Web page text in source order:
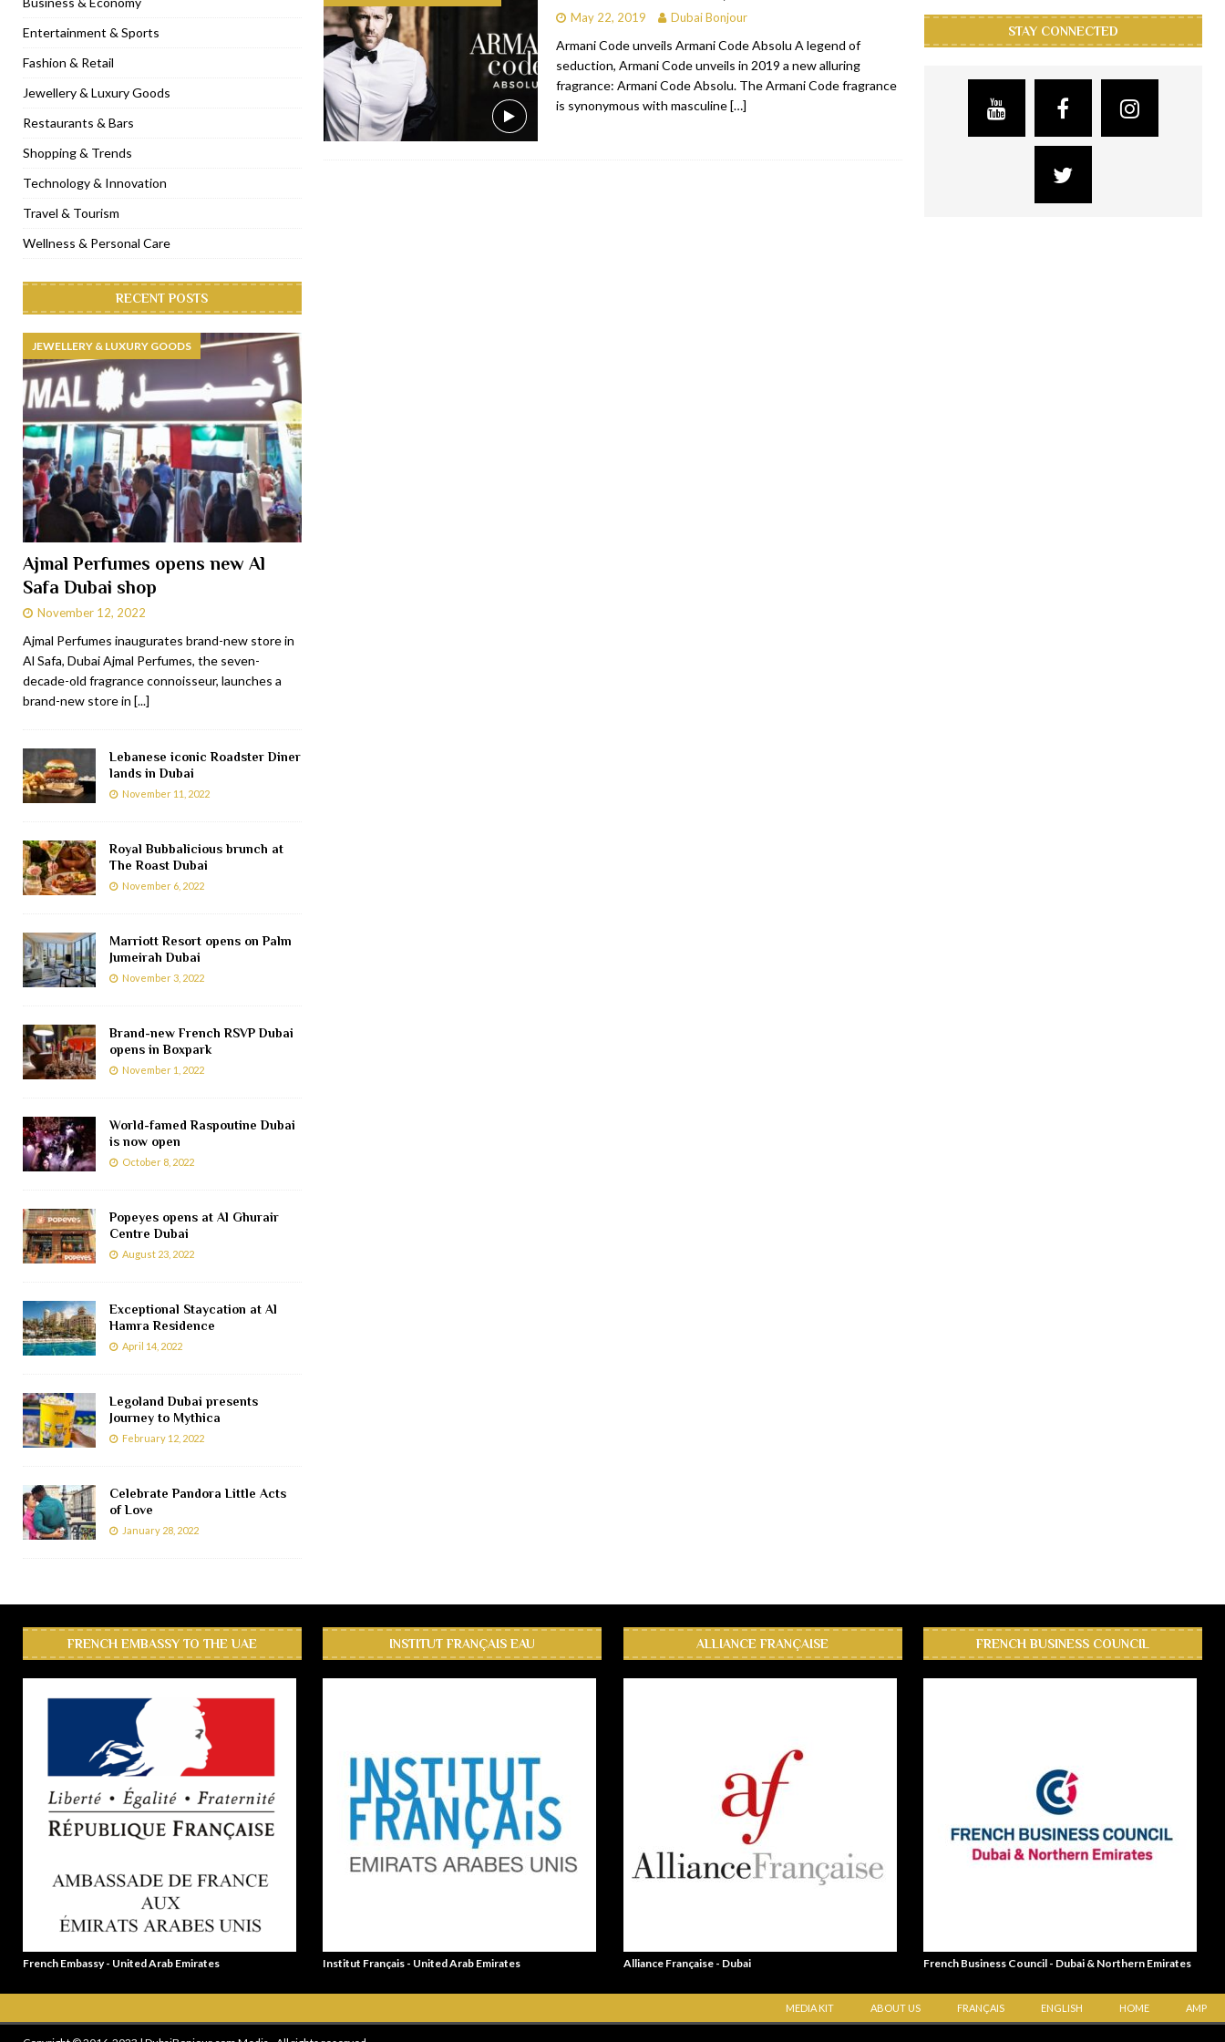
[ November 6, 2022 ] Royal Bubbalicious brunch at The Roast Dubai
[ November 3, 2022 ] Marriott Resort opens on Palm Jumeirah Dubai TRAVEL & TOURISM
[ November 1, 2022 ] Brand-new French RSVP Dubai opens in Boxpark RESTAURANTS & BARS
[ April 13, 2023 ] Krasota Dubai opens at The Address Downtown Hotel RESTAURANTS & BARS
May 22, 2019 Dubai Bonjour
Armani Code unveils Armani Code Absolu A legend of
seduction, Armani Code unveils in 2019 a new alluring
fragrance: Armani Code Absolu. The Armani Code fragrance
is synonymous with masculine[…]
Entertainment & Sports
Fashion & Retail
Jewellery & Luxury Goods
Restaurants & Bars
Shopping & Trends
Technology & Innovation
Travel & Tourism
Wellness & Personal Care
RECENT POSTS
JEWELLERY & LUXURY GOODS
Ajmal Perfumes opens new Al
Safa Dubai shop
November 12, 2022
Ajmal Perfumes inaugurates brand-new store in
Al Safa, Dubai Ajmal Perfumes, the seven-
decade-old fragrance connoisseur, launches a
brand-new store in [...]
Lebanese iconic Roadster Diner
lands in Dubai
November 11, 2022
Royal Bubbalicious brunch at
The Roast Dubai
November 6, 2022
Marriott Resort opens on Palm
Jumeirah Dubai
November 3, 2022
Brand-new French RSVP Dubai
opens in Boxpark
November 1, 2022
World-famed Raspoutine Dubai
is now open
October 8, 2022
Popeyes opens at Al Ghurair
Centre Dubai
August 23, 2022
Exceptional Staycation at Al
Hamra Residence
April 14, 2022
Legoland Dubai presents
Journey to Mythica
February 12, 2022
Celebrate Pandora Little Acts
of Love
January 28, 2022
STAY CONNECTED
FRENCH EMBASSY TO THE UAE
French Embassy - United Arab Emirates
INSTITUT FRANÇAIS EAU
Institut Français - United Arab Emirates
ALLIANCE FRANÇAISE
Alliance Française - Dubai
FRENCH BUSINESS COUNCIL
French Business Council - Dubai & Northern Emirates
MEDIA KIT ABOUT US FRANÇAIS ENGLISH HOME AMP